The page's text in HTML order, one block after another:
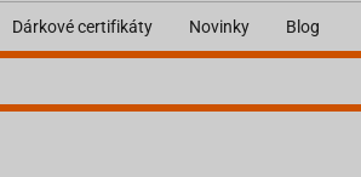
Dárkové certifikáty Novinky Blog